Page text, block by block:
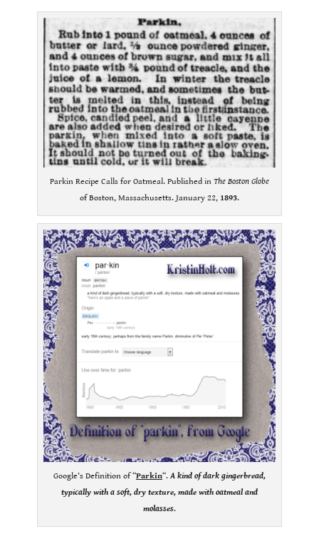
Parkin Recipe Calls for Oatmeal. Published in The Boston Globe
of Boston, Massachusetts. January 22, 1893.
Google’s Definition of “Parkin“.Akind of dark gingerbread,
typically with a soft, dry texture, made with oatmeal and
molasses.